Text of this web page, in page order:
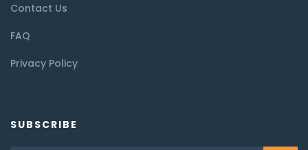
Contact Us
FAQ
Privacy Policy
SUBSCRIBE